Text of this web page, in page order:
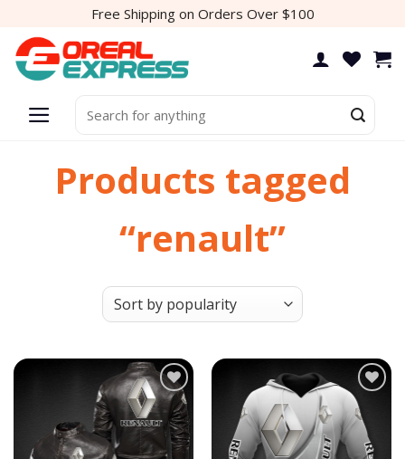
content
Free Shipping on Orders Over $100
for:
Products tagged
“renault”